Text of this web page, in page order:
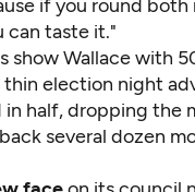
if you round both
can taste it."
show Wallace with
thin election night
half, dropping the
several dozen